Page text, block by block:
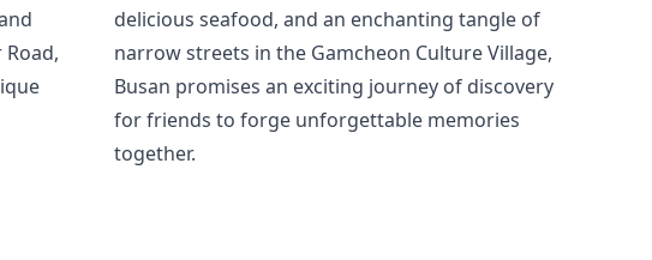
delicious seafood, and an enchanting tangle of
narrow streets in the Gamcheon Culture Village,
Busan promises an exciting journey of discovery
for friends to forge unforgettable memories
together.